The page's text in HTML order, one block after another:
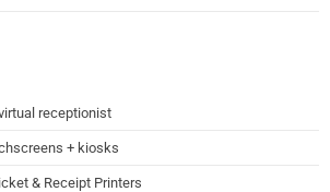
receptionist
+ kiosks
& Receipt Printers